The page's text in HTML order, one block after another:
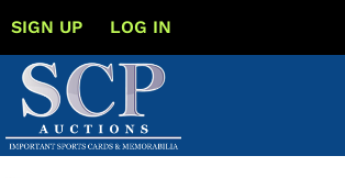
SIGN UP LOG IN